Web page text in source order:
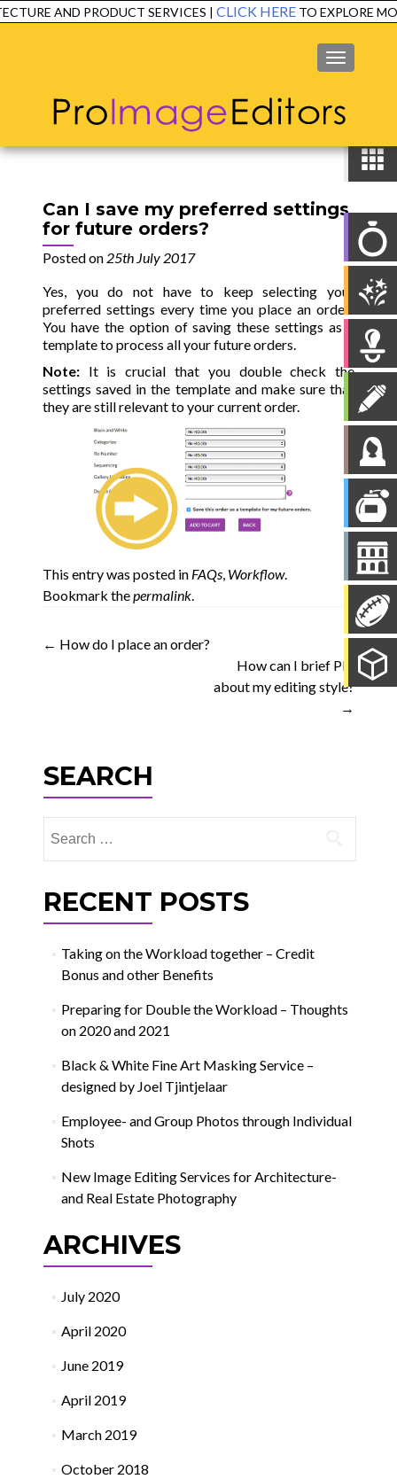
AND PRODUCT SERVICES | CLICK HERETO EXPLORE
MENU
Can I save my preferred settings
for future orders?
Posted on 25th July 2017
Yes, you do not have to keep selecting your
preferred settings every time you place an order!
You have the option of saving these settings as a
template to process all your future orders.
Note:It is crucial that you double check the
settings saved in the template and make sure that
they are still relevant to your current order.
This entry was posted in FAQs, Workflow.
Bookmark thepermalink.
Post
← How do I place an order?
How can I brief PIE
about my editing style?
→
SEARCH
for:
RECENT POSTS
Taking on the Workload together – Credit
Bonus and other Benefits
Preparing for Double the Workload – Thoughts
on 2020 and 2021
Black & White Fine Art Masking Service –
designed by Joel Tjintjelaar
Employee- and Group Photos through Individual
Shots
New Image Editing Services for Architecture-
and Real Estate Photography
ARCHIVES
July 2020
April 2020
June 2019
April 2019
March 2019
October 2018